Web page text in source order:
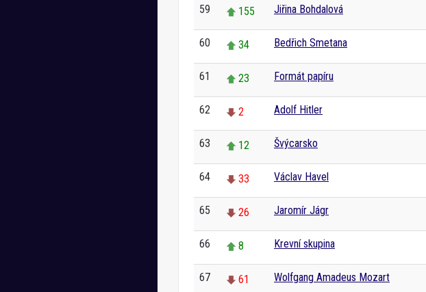
59 155 Jiřina Bohdalová
60 34 Bedřich Smetana
61 23 Formát papíru
62 2 Adolf Hitler
63 12 Švýcarsko
64 33 Václav Havel
65 26 Jaromír Jágr
66 8 Krevní skupina
67 61 Wolfgang Amadeus Mozart